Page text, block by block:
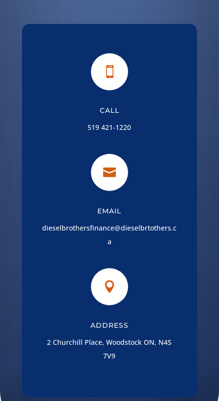

CALL
519 421-1220

EMAIL
dieselbrothersfinance@dieselbrtothers.c
a

ADDRESS
2 Churchill Place, Woodstock ON, N4S
7V9